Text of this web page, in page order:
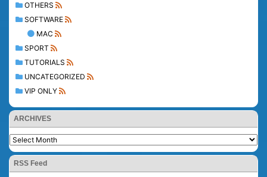
OTHERS
SOFTWARE
MAC
SPORT
TUTORIALS
UNCATEGORIZED
VIP ONLY
ARCHIVES
RSS Feed